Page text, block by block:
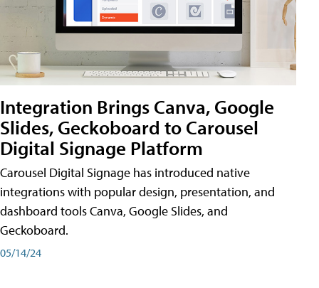
Integration Brings Canva, Google
Slides, Geckoboard to Carousel
Digital Signage Platform
Carousel Digital Signage has introduced native
integrations with popular design, presentation, and
dashboard tools Canva, Google Slides, and
Geckoboard.
05/14/24